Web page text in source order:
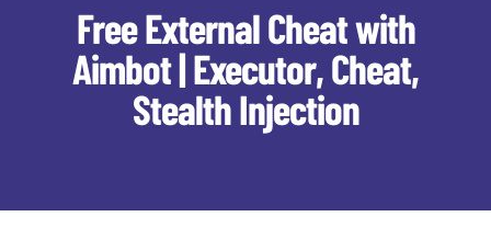
Free External Cheat with
Aimbot | Executor, Cheat,
Stealth Injection